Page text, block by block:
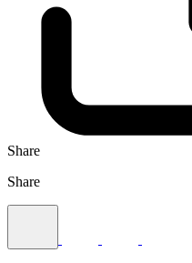
Share
Share